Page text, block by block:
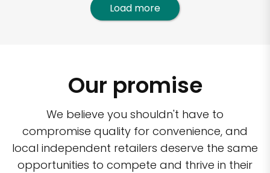
Load more
Our promise
We believe you shouldn't have to
compromise quality for convenience, and
local independent retailers deserve the same
opportunities to compete and thrive in their